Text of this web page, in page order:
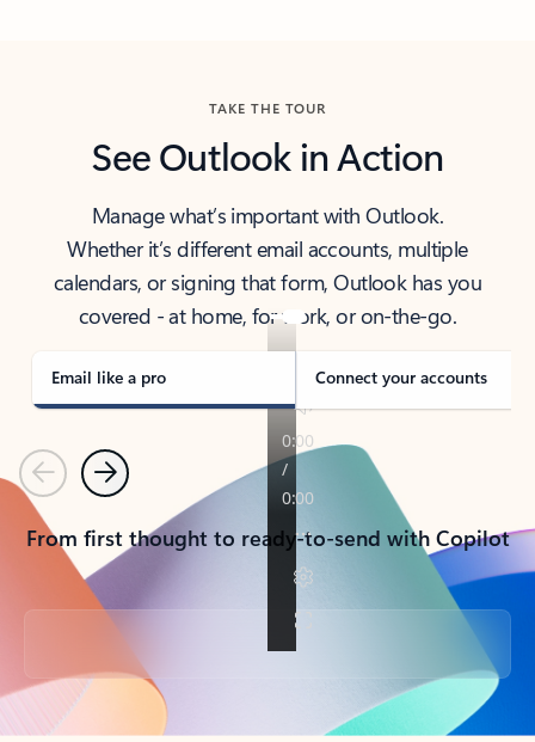
TAKE THE TOUR
See Outlook in Action
Manage what’s important with Outlook.
Whether it’s different email accounts, multiple
calendars, or signing that form, Outlook has you
covered - at home, for work, or on-the-go.
Email like a pro Connect your accounts
PreviousNext
From first thought to ready-to-send with Copilot
Back to tabs